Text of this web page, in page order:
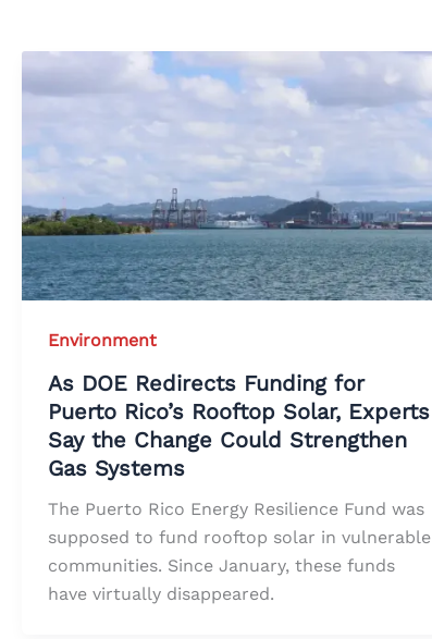
Environment
As DOE Redirects Funding for
Puerto Rico’s Rooftop Solar, Experts
Say the Change Could Strengthen
Gas Systems
The Puerto Rico Energy Resilience Fund was
supposed to fund rooftop solar in vulnerable
communities. Since January, these funds
have virtually disappeared.